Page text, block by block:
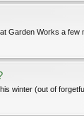
Garden Works a few
winter (out of